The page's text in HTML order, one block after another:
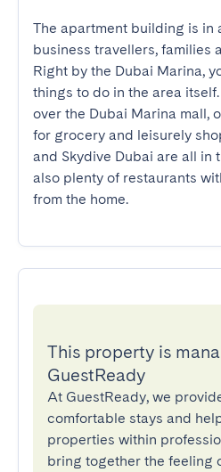
The apartment building is in
business travellers, families
Right by the Dubai Marina,
things to do in the area
over the Dubai Marina mall,
for grocery and leisurely
and Skydive Dubai are all in
also plenty of restaurants
from the home.
This property is
GuestReady
At GuestReady, we
comfortable stays and
properties within
bring together the feeling